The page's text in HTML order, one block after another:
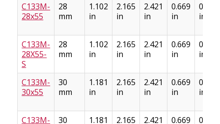
C133M-
28x55
28
mm
1.102
in
2.165
in
2.421
in
0.669
in
0.886
in
C133M-
28X55-
S
28
mm
1.102
in
2.165
in
2.421
in
0.669
in
0.886
in
C133M-
30x55
30
mm
1.181
in
2.165
in
2.421
in
0.669
in
0.886
in
C133M-
30
1.181
2.165
2.421
0.669
0.886